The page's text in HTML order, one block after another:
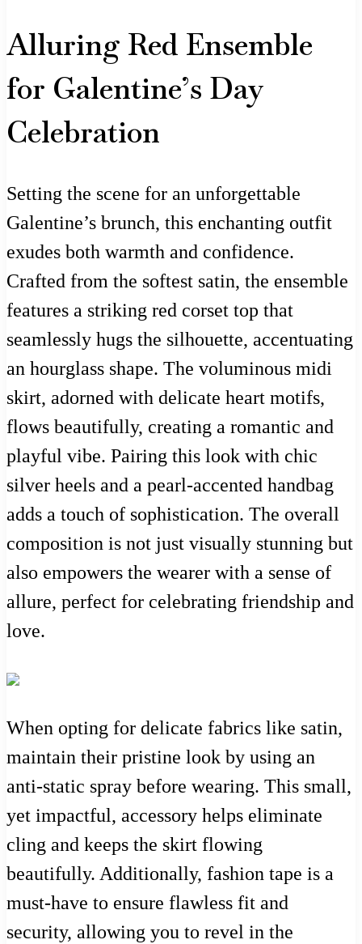
Alluring Red Ensemble
for Galentine’s Day
Celebration
Setting the scene for an unforgettable
Galentine’s brunch, this enchanting outfit
exudes both warmth and confidence.
Crafted from the softest satin, the ensemble
features a striking red corset top that
seamlessly hugs the silhouette, accentuating
an hourglass shape. The voluminous midi
skirt, adorned with delicate heart motifs,
flows beautifully, creating a romantic and
playful vibe. Pairing this look with chic
silver heels and a pearl-accented handbag
adds a touch of sophistication. The overall
composition is not just visually stunning but
also empowers the wearer with a sense of
allure, perfect for celebrating friendship and
love.
When opting for delicate fabrics like satin,
maintain their pristine look by using an
anti-static spray before wearing. This small,
yet impactful, accessory helps eliminate
cling and keeps the skirt flowing
beautifully. Additionally, fashion tape is a
must-have to ensure flawless fit and
security, allowing you to revel in the